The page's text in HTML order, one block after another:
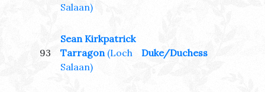
Salaan)
93
Sean Kirkpatrick
Tarragon (Loch
Salaan)
Duke/Duchess